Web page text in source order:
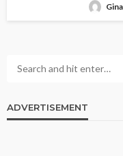
ADVERTISEMENT